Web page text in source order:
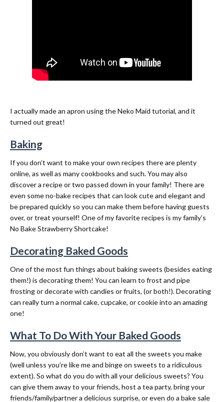
I actually made an apron using the Neko Maid tutorial, and it
turned out great!
Baking
If you don’t want to make your own recipes there are plenty
online, as well as many cookbooks and such. You may also
discover a recipe or two passed down in your family! There are
even some no-bake recipes that can look cute and elegant and
be prepared quickly so you can make them before having guests
over, or treat yourself! One of my favorite recipes is my family’s
No Bake Strawberry Shortcake!
Decorating Baked Goods
One of the most fun things about baking sweets (besides eating
them!) is decorating them! You can learn to frost and pipe
frosting or decorate with candies or fruits, (or both!). Decorating
can really turn a normal cake, cupcake, or cookie into an amazing
one!
What To Do With Your Baked Goods
Now, you obviously don’t want to eat all the sweets you make
(well unless you’re like me and binge on sweets to a ridiculous
extent). So what do you do with all your delicious sweets? You
can give them away to your friends, host a tea party, bring your
friends/family/partner a delicious surprise, or even do a bake sale